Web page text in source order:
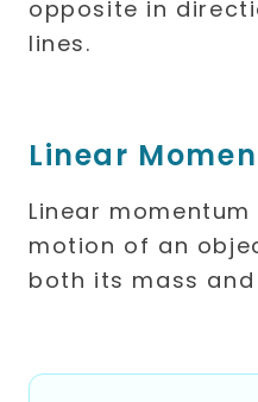
Linear
Linear
motion of an
both its mass